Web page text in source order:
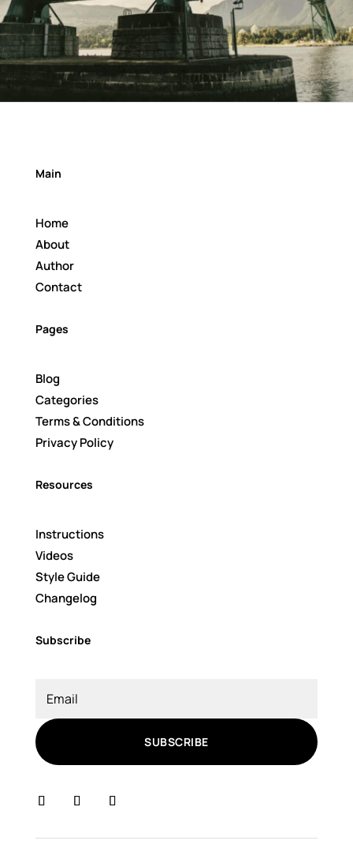
Main
Home
About
Author
Contact
Pages
Blog
Categories
Terms & Conditions
Privacy Policy
Resources
Instructions
Videos
Style Guide
Changelog
Subscribe
SUBSCRIBE